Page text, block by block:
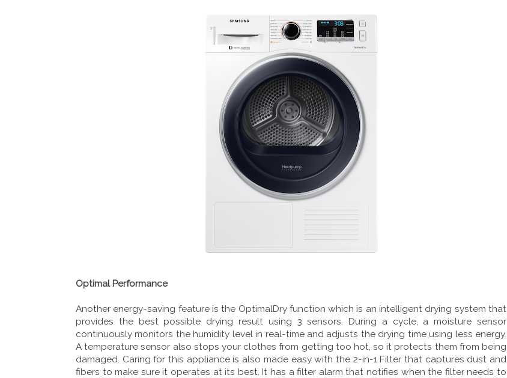
Optimal Performance
Another energy-saving feature is the OptimalDry function which is an intelligent drying system that
provides the best possible drying result using 3 sensors. During a cycle, a moisture sensor
continuously monitors the humidity level in real-time and adjusts the drying time using less energy.
A temperature sensor also stops your clothes from getting too hot, so it protects them from being
damaged. Caring for this appliance is also made easy with the 2-in-1 Filter that captures dust and
fibers to make sure it operates at its best. It has a filter alarm that notifies when the filter needs to